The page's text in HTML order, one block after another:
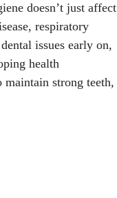
doesn’t just affect
respiratory
issues early on,
health
strong teeth,